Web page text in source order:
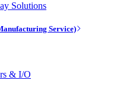
Solutions
Service)
& I/O